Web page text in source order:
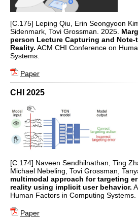
[C.175] Leping Qiu, Erin Seongyoon
Sidenmark, Tovi Grossman. 2025.
person Lecture Capturing and
Reality. ACM CHI Conference on
Systems.
Paper
CHI 2025
[C.174] Naveen Sendhilnathan, Ting
Michael Nebeling, Tovi Grossman,
multimodal approach for targeting
reality using implicit user behavior.
Human Factors in Computing Systems.
Paper